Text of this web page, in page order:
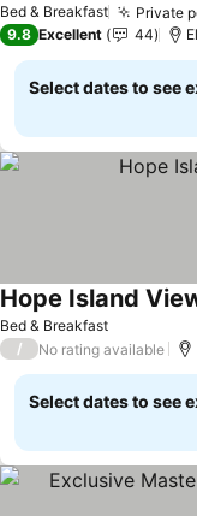
Bed & Breakfast Private
See prices
9.8 Excellent 44
Select dates to see
Bed & Breakfast
Hope Island
/ No rating available
Select dates to see